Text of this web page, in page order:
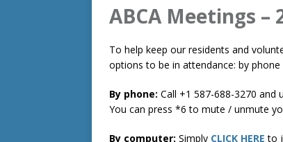
ABCA Meetings –
To help keep our residents and
options to be in attendance: by
By phone: Call +1 587-688-3270‬ and
You can press *6 to mute / unmute
By computer: Simply CLICK HERE to